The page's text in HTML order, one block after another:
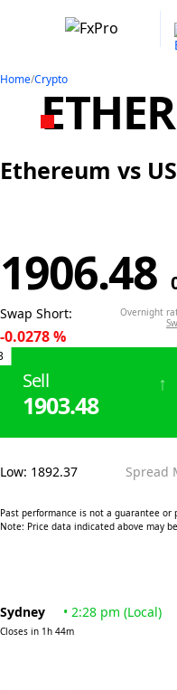
Home/Crypto
Ethereum vs
1906.48
Swap Short:
-0.0278%
Overnight
Sell
1903.48
↑
Low: 1892.37 Spread
Past performance is not a guarantee
Note: Price data indicated above may
Sydney • 2:28 pm (Local)
Closes in 1h 44m